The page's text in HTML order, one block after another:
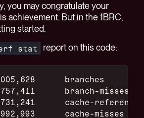
you may congratulate your
achievement. But in the 1BRC,
started.
stat report on this code:
branches
branch-misses
cache-references
cache-misses